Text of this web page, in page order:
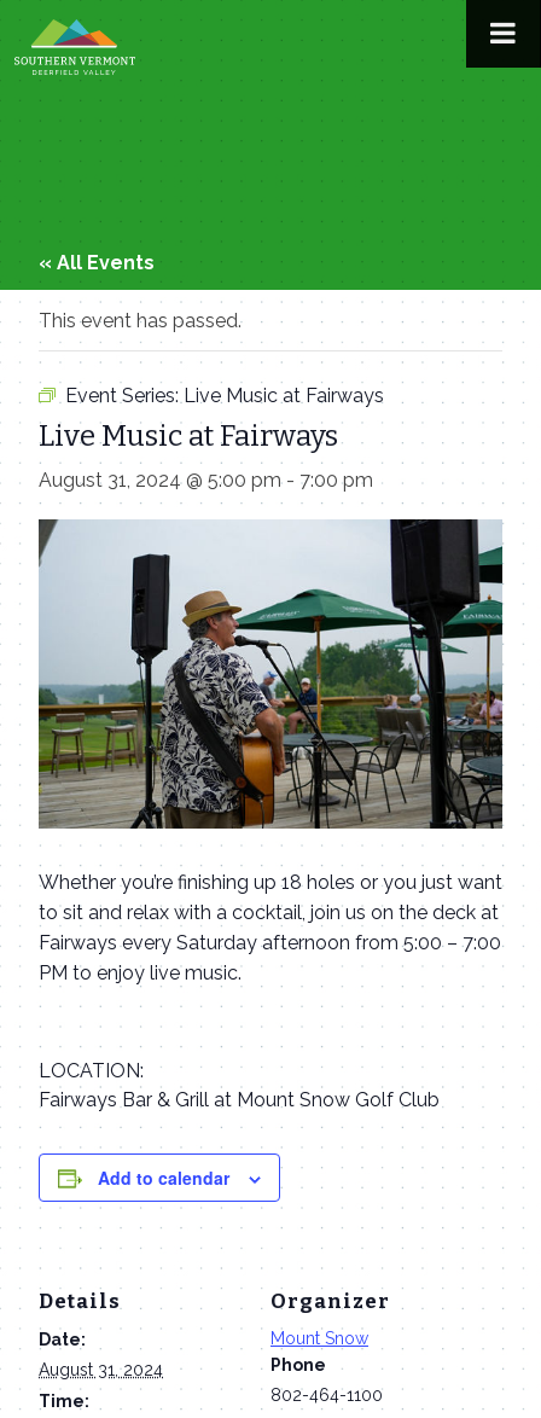
to
content
« All Events
This event has passed.
Event Series: Live Music at Fairways
Live Music at Fairways
August 31, 2024 @ 5:00 pm- 7:00 pm
Whether you’re finishing up 18 holes or you just want
to sit and relax with a cocktail, join us on the deck at
Fairways every Saturday afternoon from 5:00 – 7:00
PM to enjoy live music.
LOCATION:
Fairways Bar & Grill at Mount Snow Golf Club
Add to calendar
Details
Date:
August 31, 2024
Time:
Organizer
Mount Snow
Phone
802-464-1100